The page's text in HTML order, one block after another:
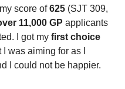
score of625 (SJT 309,
11,000 GPapplicants
I got myfirst choice
was aiming for as I
I could not be happier.